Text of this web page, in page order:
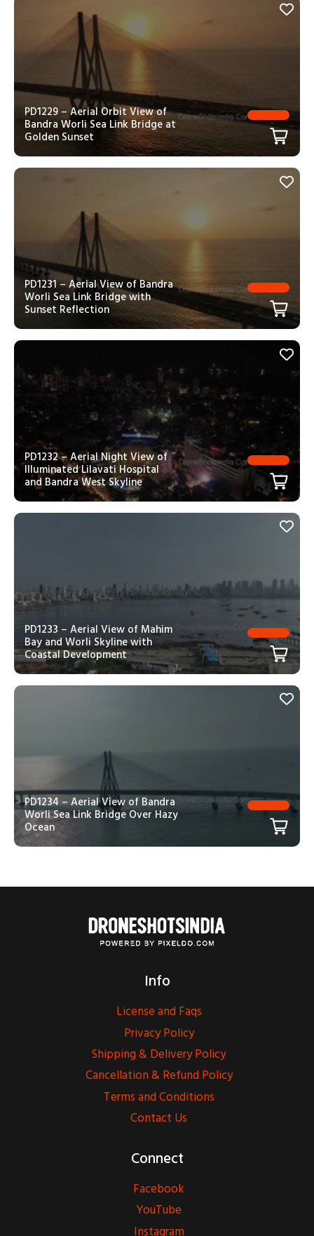
PD1229 – Aerial Orbit View of
Bandra Worli Sea Link Bridge at
Golden Sunset
PD1231 – Aerial View of Bandra
Worli Sea Link Bridge with
Sunset Reflection
PD1232 – Aerial Night View of
Illuminated Lilavati Hospital
and Bandra West Skyline
PD1233 – Aerial View of Mahim
Bay and Worli Skyline with
Coastal Development
PD1234 – Aerial View of Bandra
Worli Sea Link Bridge Over Hazy
Ocean
Info
License and Faqs
Privacy Policy
Shipping & Delivery Policy
Cancellation & Refund Policy
Terms and Conditions
Contact Us
Connect
Facebook
YouTube
Instagram